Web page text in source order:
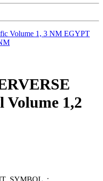
Volume 1, 3 NM EGYPT
Volume 1,2